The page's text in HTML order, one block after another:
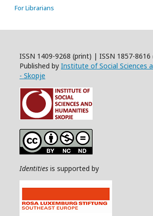
For Librarians
ISSN 1409-9268 (print) | ISSN 1857-8616
Published by Institute of Social Sciences
- Skopje
Identities is supported by